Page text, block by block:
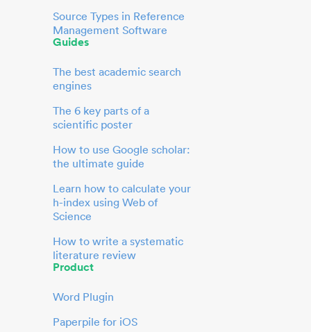
Source Types in Reference
Management Software
Guides
The best academic search
engines
The 6 key parts of a
scientific poster
How to use Google scholar:
the ultimate guide
Learn how to calculate your
h-index using Web of
Science
How to write a systematic
literature review
Product
Word Plugin
Paperpile for iOS